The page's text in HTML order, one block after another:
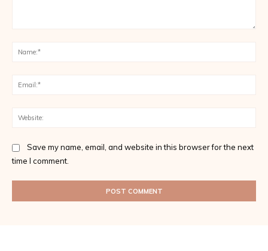
Save my name, email, and website in this browser for the next
time I comment.